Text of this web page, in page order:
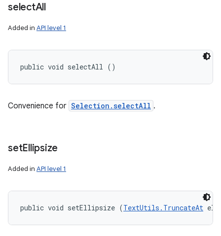
selectAll
Added in API level 1
public void selectAll ()
Convenience for Selection.selectAll .
setEllipsize
Added in API level 1
public void setEllipsize (TextUtils.TruncateAt